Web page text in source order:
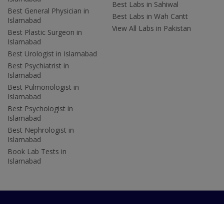
Best General Physician in
Islamabad
Best Plastic Surgeon in
Islamabad
Best Urologist in Islamabad
Best Psychiatrist in
Islamabad
Best Pulmonologist in
Islamabad
Best Psychologist in
Islamabad
Best Nephrologist in
Islamabad
Book Lab Tests in
Islamabad
Best Labs in Sahiwal
Best Labs in Wah Cantt
View All Labs in Pakistan